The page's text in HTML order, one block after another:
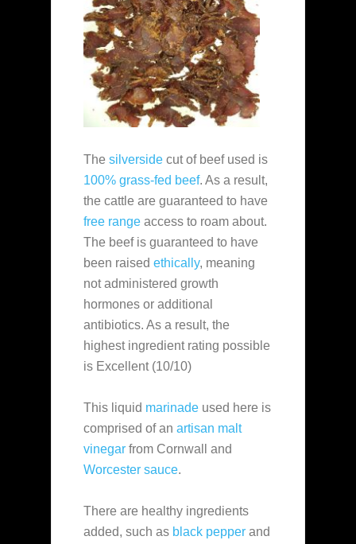
The silverside cut of beef used is
100% grass-fed beef. As a result,
the cattle are guaranteed to have
free range access to roam about.
The beef is guaranteed to have
been raised ethically, meaning
not administered growth
hormones or additional
antibiotics. As a result, the
highest ingredient rating possible
is Excellent (10/10)
This liquid marinade used here is
comprised of an artisan malt
vinegar from Cornwall and
Worcester sauce.
There are healthy ingredients
added, such as black pepper and